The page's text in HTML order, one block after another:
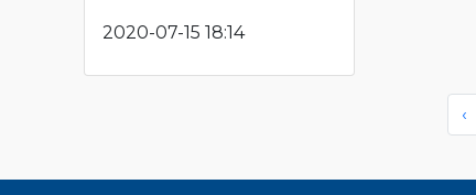
2020-07-15 18:14
‹